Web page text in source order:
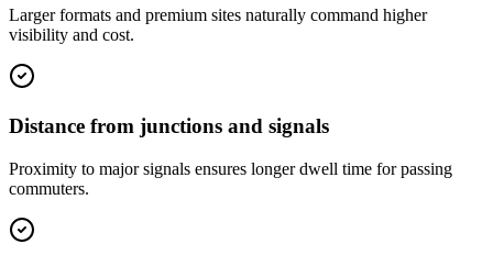
Larger formats and premium sites naturally command higher
visibility and cost.
Distance from junctions and signals
Proximity to major signals ensures longer dwell time for passing
commuters.